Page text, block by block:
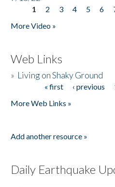
Pages
1 2 3 4 5 6
More Video »
Web Links
» Living on Shaky Ground
« first ‹ previous
More Web Links »
Add another resource »
Daily Earthquake